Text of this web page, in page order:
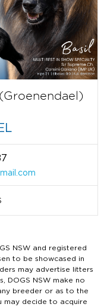
NSW and registered
to be showcased in
may advertise litters
DOGS NSW make no
breeder or as to the
may decide to acquire